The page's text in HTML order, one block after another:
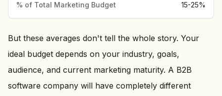
% of Total Marketing Budget
15-25%
But these averages don't tell the whole story. Your
ideal budget depends on your industry, goals,
audience, and current marketing maturity. A B2B
software company will have completely different